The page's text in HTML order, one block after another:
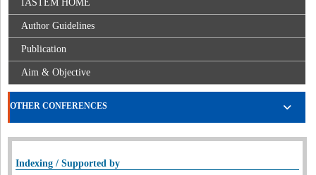
IASTEM HOME
Author Guidelines
Publication
Aim & Objective
OTHER CONFERENCES
Indexing / Supported by